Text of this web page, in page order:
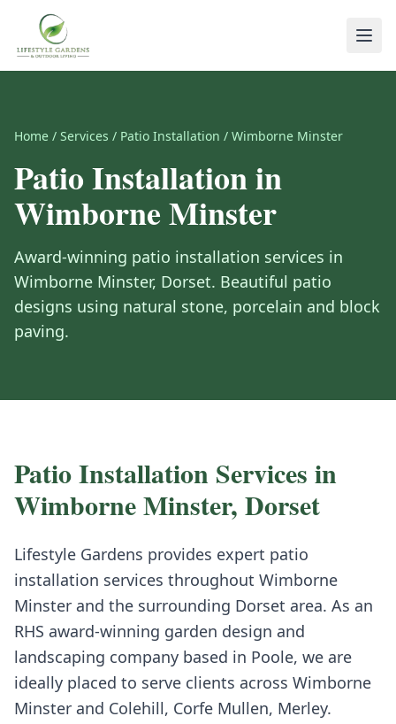
Home / Services / Patio Installation / Wimborne Minster
Patio Installationin
Wimborne Minster
Award-winning patio installation services in
Wimborne Minster, Dorset. Beautiful patio
designs using natural stone, porcelain and block
paving.
Patio Installation Services in
Wimborne Minster, Dorset
Lifestyle Gardens provides expert patio
installation services throughout Wimborne
Minster and the surrounding Dorset area. As an
RHS award-winning garden design and
landscaping company based in Poole, we are
ideally placed to serve clients across Wimborne
Minster and Colehill, Corfe Mullen, Merley.